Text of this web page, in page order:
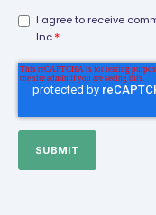
I agree to receive
Inc.*